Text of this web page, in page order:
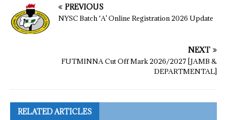
PREVIOUS
NYSC Batch ‘A’ Online Registration 2026 Update
NEXT
FUTMINNA Cut Off Mark 2026/2027 [JAMB &
DEPARTMENTAL]
RELATED ARTICLES